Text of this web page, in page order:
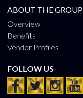
ABOUT THE GROUP
Overview
Benefits
Vendor Profiles
FOLLOW US